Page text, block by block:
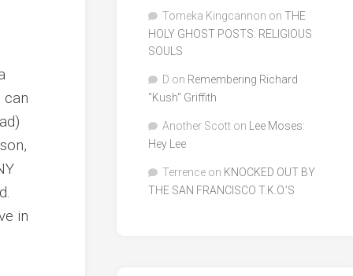
can
in
Tomeka Kingcannon on THE
HOLY GHOST POSTS: RELIGIOUS
SOULS
D on Remembering Richard
"Kush" Griffith
Another Scott on
Lee Moses:
Hey Lee
Terrence on KNOCKED OUT BY
THE SAN FRANCISCO T.K.O.’S